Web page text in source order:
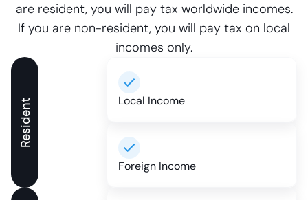
are resident, you will pay tax worldwide incomes.
If you are non-resident, you will pay tax on local
incomes only.
Resident Local Income
Foreign Income